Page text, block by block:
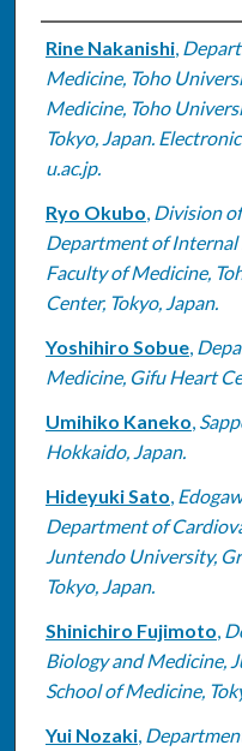
Authors
Rine Nakanishi,
Medicine, Toho
Medicine, Toho
Tokyo, Japan.
u.ac.jp.
Ryo Okubo, Division
Department of Internal
Faculty of Medicine,
Center, Tokyo, Japan.
Yoshihiro Sobue,
Medicine, Gifu Heart
Umihiko Kaneko,
Hokkaido, Japan.
Hideyuki Sato,
Department of
Juntendo University,
Tokyo, Japan.
Shinichiro Fujimoto,
Biology and Medicine,
School of Medicine,
Yui Nozaki,